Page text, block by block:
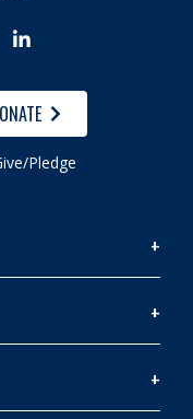

Pledge